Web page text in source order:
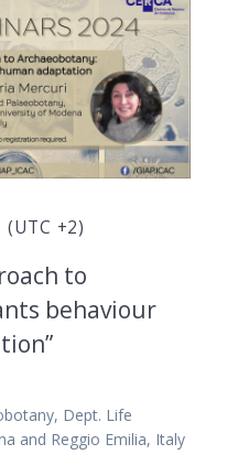
(UTC +2)
to
behaviour
Dept. Life
and Reggio Emilia, Italy